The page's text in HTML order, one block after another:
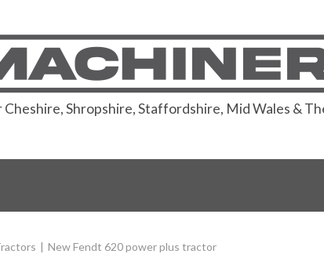
Shropshire, Staffordshire, Mid Wales &
| New Fendt 620 power plus tractor